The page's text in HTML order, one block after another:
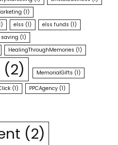
(1)
elss (1) elss funds (1)
(1)
HealingThroughMemories (1)
(2) MemorialGifts (1)
(1) PPCAgency (1)
(2)